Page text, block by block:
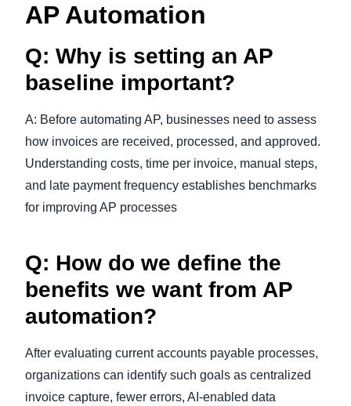
AP Automation
Q: Why is setting an AP
baseline important?
A: Before automating AP, businesses need to assess
how invoices are received, processed, and approved.
Understanding costs, time per invoice, manual steps,
and late payment frequency establishes benchmarks
for improving AP processes
Q: How do we define the
benefits we want from AP
automation?
After evaluating current accounts payable processes,
organizations can identify such goals as centralized
invoice capture, fewer errors, AI-enabled data